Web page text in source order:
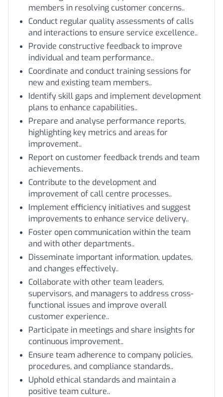
members in resolving customer concerns..
Conduct regular quality assessments of calls
and interactions to ensure service excellence..
Provide constructive feedback to improve
individual and team performance..
Coordinate and conduct training sessions for
new and existing team members..
Identify skill gaps and implement development
plans to enhance capabilities..
Prepare and analyse performance reports,
highlighting key metrics and areas for
improvement..
Report on customer feedback trends and team
achievements..
Contribute to the development and
improvement of call centre processes..
Implement efficiency initiatives and suggest
improvements to enhance service delivery..
Foster open communication within the team
and with other departments..
Disseminate important information, updates,
and changes effectively..
Collaborate with other team leaders,
supervisors, and managers to address cross-
functional issues and improve overall
customer experience..
Participate in meetings and share insights for
continuous improvement..
Ensure team adherence to company policies,
procedures, and compliance standards..
Uphold ethical standards and maintain a
positive team culture..